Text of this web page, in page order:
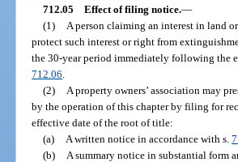
712.05 Effect of filing notice.—
(1)
A person claiming an interest in land
protect such interest or right from
the 30-year period immediately following the
712.06
(2)
A property owners’ association may
by the operation of this chapter by filing for
effective date of the root of title:
(a)
A written notice in accordance with s.
(b)
A summary notice in substantial form